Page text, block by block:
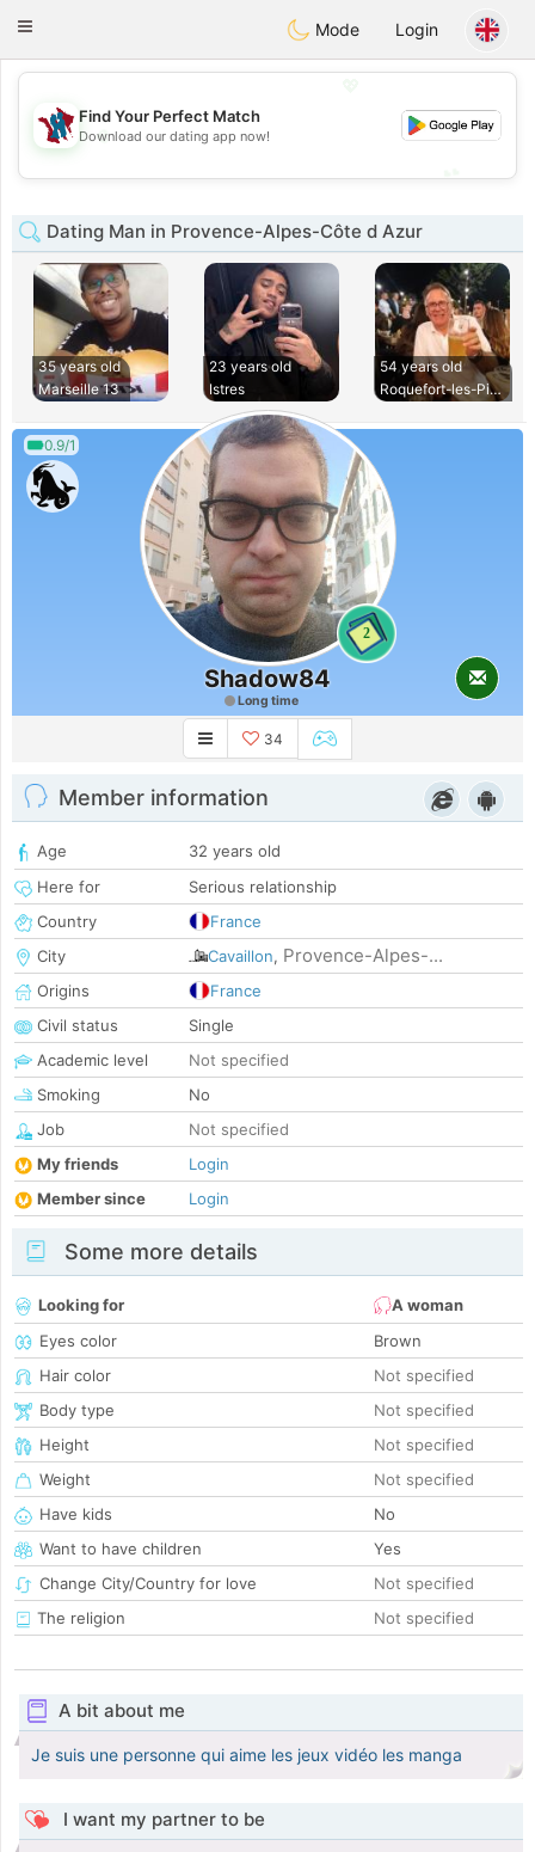
Taimerais
Toggle
Mode Login
💖
💕
Find Your Perfect Match
Download our dating app now!
Dating Man in Provence-Alpes-Côte d Azur
35 years old
Marseille 13
23 years old
Istres
54 years old
Roquefort-les-Pins
0.9/1
2
Shadow84
Long time
34
Member information
Age
32 years old
Here for
Serious relationship
Country
France
City
Cavaillon, Provence-Alpes-...
Origins
France
Civil status
Single
Academic level
Not specified
Smoking
No
Job
Not specified
My friends
Login
Member since
Login
Some more details
Looking for
A woman
Eyes color
Brown
Hair color
Not specified
Body type
Not specified
Height
Not specified
Weight
Not specified
Have kids
No
Want to have children
Yes
Change City/Country for love
Not specified
The religion
Not specified
A bit about me
Je suis une personne qui aime les jeux vidéo les manga
I want my partner to be